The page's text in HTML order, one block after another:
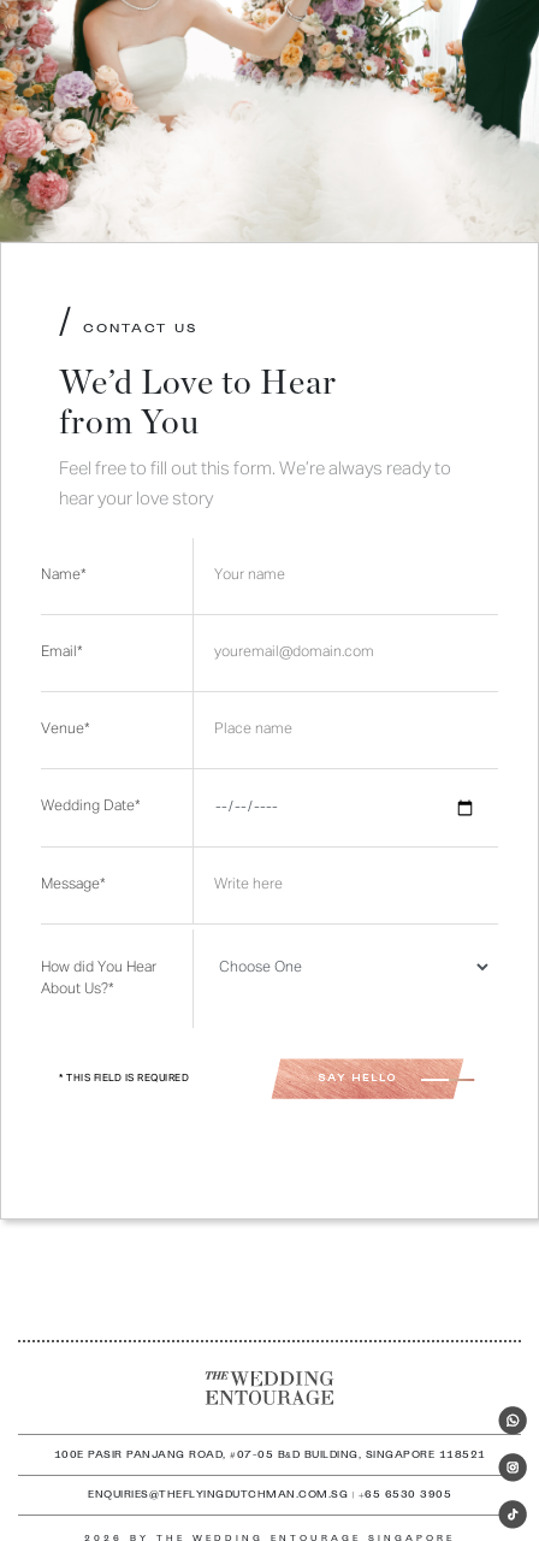
/ CONTACT US
We’d Love to Hear
from You
Feel free to fill out this form. We’re always ready to
hear your love story
Name*
Email*
Venue*
Wedding Date*
Message*
How did You Hear
About Us?*
* THIS FIELD IS REQUIRED
100E PASIR PANJANG ROAD, #07-05 B& D BUILDING, SINGAPORE 118521
ENQUIRIES@THEFLYINGDUTCHMAN.COM.SG | +65 6530 3905